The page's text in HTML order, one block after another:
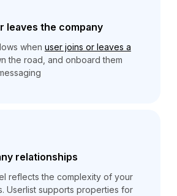
leaves the company
when user joins or leaves a
the road, and onboard them
relationships
reflects the complexity of your
Userlist supports properties for